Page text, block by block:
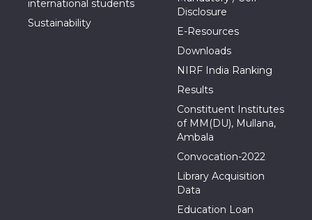
international students
Sustainability
Disclosure
E-Resources
Downloads
NIRF India Ranking
Results
Constituent Institutes
of MM(DU), Mullana,
Ambala
Convocation-2022
Library Acquisition
Data
Education Loan